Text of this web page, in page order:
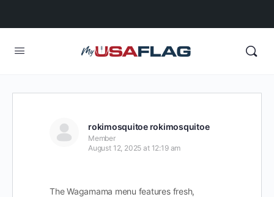
rokimosquitoe rokimosquitoe
Member
August 12, 2025 at 12:19 am
The Wagamama menu features fresh,